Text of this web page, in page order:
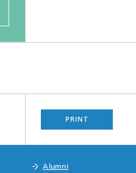
PRINT
Alumni